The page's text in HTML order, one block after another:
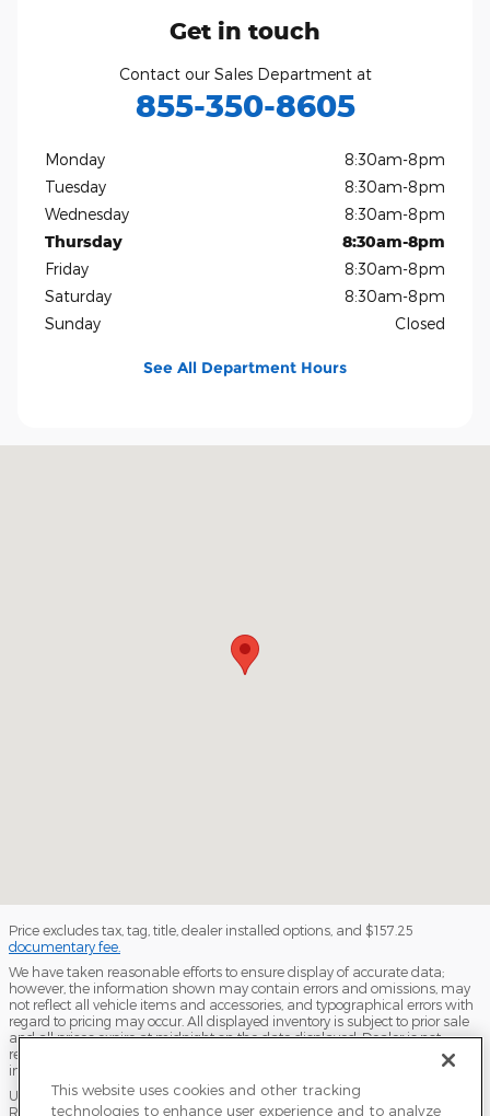
Get in touch
Contact our Sales Department at
855-350-8605
Monday
8:30am-8pm
Tuesday
8:30am-8pm
Wednesday
8:30am-8pm
Thursday
8:30am-8pm
Friday
8:30am-8pm
Saturday
8:30am-8pm
Sunday
Closed
See All Department Hours
Price excludes tax, tag, title, dealer installed options, and $157.25
documentary fee.
We have taken reasonable efforts to ensure display of accurate data;
however, the information shown may contain errors and omissions, may
not reflect all vehicle items and accessories, and typographical errors with
regard to pricing may occur. All displayed inventory is subject to prior sale
and all prices expire at midnight on the date displayed. Dealer is not
responsible for any errors but should be consulted in person to confirm the
information on this page.
USED VEHICLES MAY BE SUBJECT TO UNPAIRED MANUFACTURER
RECALLS. PLEASE CONTACT THE MANUFACTURER OR A DEALER FOR
This website uses cookies and other tracking
technologies to enhance user experience and to analyze